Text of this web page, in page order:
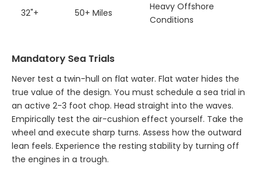
32"+ 50+ Miles
Heavy Offshore
Conditions
Mandatory Sea Trials
Never test a twin-hull on flat water. Flat water hides the
true value of the design. You must schedule a sea trial in
an active 2-3 foot chop. Head straight into the waves.
Empirically test the air-cushion effect yourself. Take the
wheel and execute sharp turns. Assess how the outward
lean feels. Experience the resting stability by turning off
the engines in a trough.